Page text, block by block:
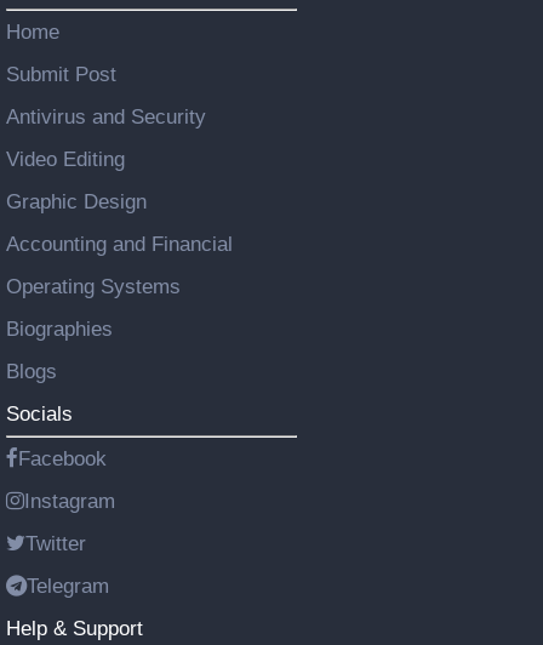
Home
Submit Post
Antivirus and Security
Video Editing
Graphic Design
Accounting and Financial
Operating Systems
Biographies
Blogs
Socials
Facebook
Instagram
Twitter
Telegram
Help & Support